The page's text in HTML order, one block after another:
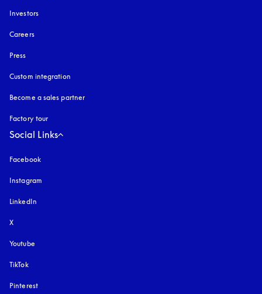
Investors
Careers
Press
Custom integration
Become a sales partner
Factory tour
Social Links
Facebook
Instagram
LinkedIn
X
Youtube
TikTok
Pinterest